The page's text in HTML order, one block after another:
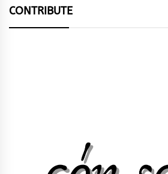
CONTRIBUTE